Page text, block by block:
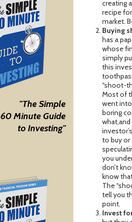
"The Simple
60 Minute Guide
to Investing"
creating
recipe
market.
Buying
has a
whose
simply
this
“shoot-
Most of
went
boring
to buy or
you
don’t
know
The
tell you
point.
Invest